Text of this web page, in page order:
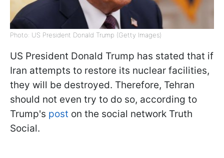
Photo: US President Donald Trump (Getty Images)
US President Donald Trump has stated that if
Iran attempts to restore its nuclear facilities,
they will be destroyed. Therefore, Tehran
should not even try to do so, according to
Trump's post on the social network Truth
Social.